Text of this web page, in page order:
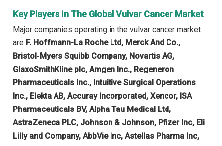
Key Players In The Global Vulvar Cancer Market
Major companies operating in the vulvar cancer market
are F. Hoffmann-La Roche Ltd, Merck And Co.,
Bristol‑Myers Squibb Company, Novartis AG,
GlaxoSmithKline plc, Amgen Inc., Regeneron
Pharmaceuticals Inc., Intuitive Surgical Operations
Inc., Elekta AB, Accuray Incorporated, Xencor, ISA
Pharmaceuticals BV, Alpha Tau Medical Ltd,
AstraZeneca PLC, Johnson & Johnson, Pfizer Inc, Eli
Lilly and Company, AbbVie Inc, Astellas Pharma Inc,